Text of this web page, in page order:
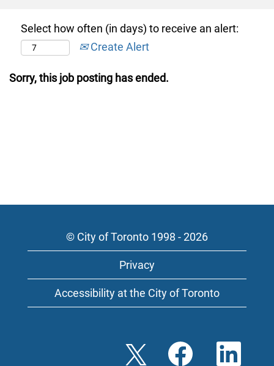
Select how often (in days) to receive an alert:
Create Alert
Sorry, this job posting has ended.
© City of Toronto 1998 - 2026
Privacy
Accessibility at the City of Toronto
O
p
O
p
O